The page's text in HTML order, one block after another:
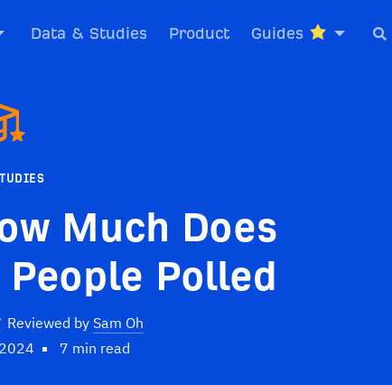
Data & Studies Product Guides
Much Does
Polled
Reviewed by Sam Oh
7 min read